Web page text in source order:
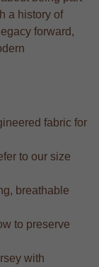
a history of
forward,
fabric for
to our size
breathable
to preserve
with